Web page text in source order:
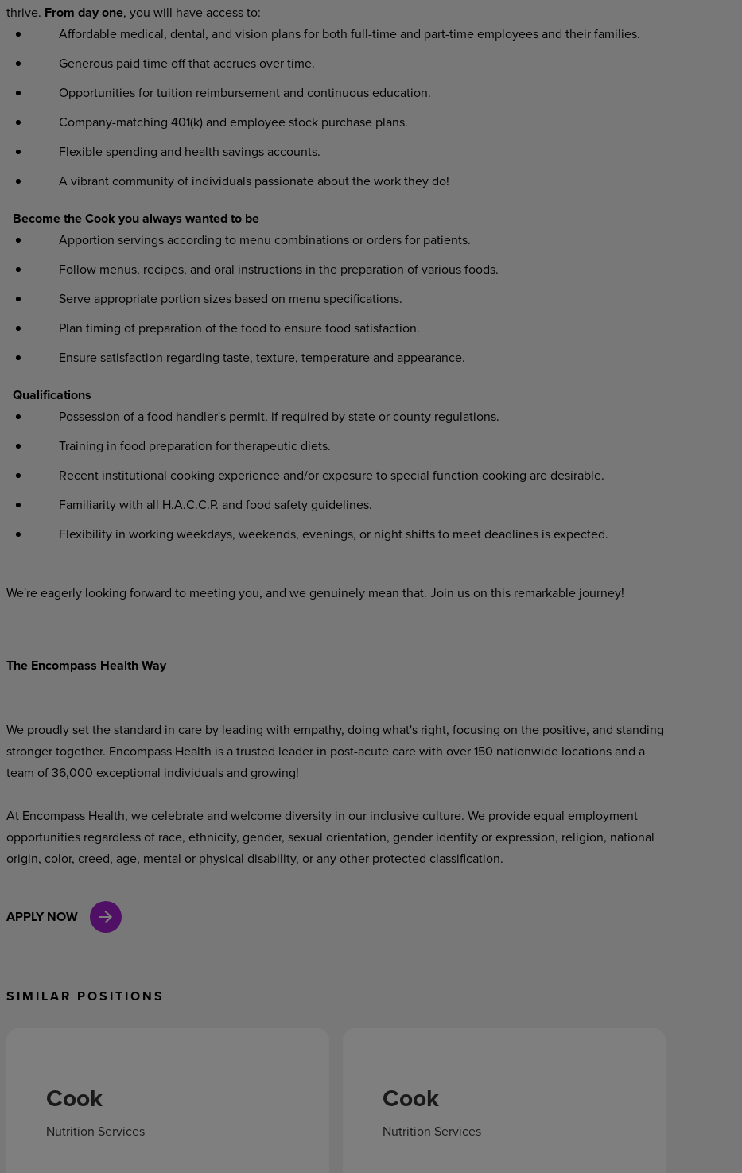
thrive. From day one, you will have access to:
Affordable medical, dental, and vision plans for both full-time and part-time employees and their families.
Generous paid time off that accrues over time.
Opportunities for tuition reimbursement and continuous education.
Company-matching 401(k) and employee stock purchase plans.
Flexible spending and health savings accounts.
A vibrant community of individuals passionate about the work they do!
Become the Cook you always wanted to be
Apportion servings according to menu combinations or orders for patients.
Follow menus, recipes, and oral instructions in the preparation of various foods.
Serve appropriate portion sizes based on menu specifications.
Plan timing of preparation of the food to ensure food satisfaction.
Ensure satisfaction regarding taste, texture, temperature and appearance.
Qualifications
Possession of a food handler's permit, if required by state or county regulations.
Training in food preparation for therapeutic diets.
Recent institutional cooking experience and/or exposure to special function cooking are desirable.
Familiarity with all H.A.C.C.P. and food safety guidelines.
Flexibility in working weekdays, weekends, evenings, or night shifts to meet deadlines is expected.
We're eagerly looking forward to meeting you, and we genuinely mean that. Join us on this remarkable journey!
The Encompass Health Way
We proudly set the standard in care by leading with empathy, doing what's right, focusing on the positive, and standing
stronger together. Encompass Health is a trusted leader in post-acute care with over 150 nationwide locations and a
team of 36,000 exceptional individuals and growing!
At Encompass Health, we celebrate and welcome diversity in our inclusive culture. We provide equal employment
opportunities regardless of race, ethnicity, gender, sexual orientation, gender identity or expression, religion, national
origin, color, creed, age, mental or physical disability, or any other protected classification.
APPLY NOW
SIMILAR POSITIONS
Cook
Nutrition Services
Cook
Nutrition Services